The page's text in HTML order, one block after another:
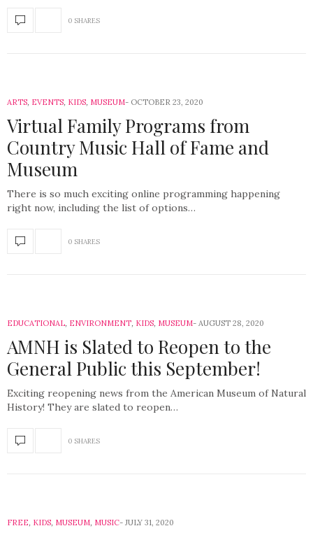
0 SHARES
ARTS, EVENTS, KIDS, MUSEUM OCTOBER 23, 2020
Virtual Family Programs from
Country Music Hall of Fame and
Museum
There is so much exciting online programming happening
right now, including the list of options…
0 SHARES
EDUCATIONAL, ENVIRONMENT, KIDS, MUSEUM AUGUST 28, 2020
AMNH is Slated to Reopen to the
General Public this September!
Exciting reopening news from the American Museum of Natural
History! They are slated to reopen…
0 SHARES
FREE, KIDS, MUSEUM, MUSIC JULY 31, 2020